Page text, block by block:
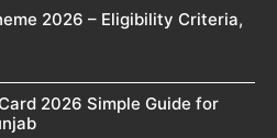
2026 – Eligibility Criteria,
2026 Simple Guide for